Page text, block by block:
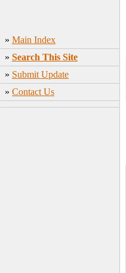
» Main Index
» Search This Site
» Submit Update
» Contact Us